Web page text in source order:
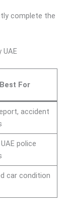
complete the
UAE
Best For
accident
police
car condition